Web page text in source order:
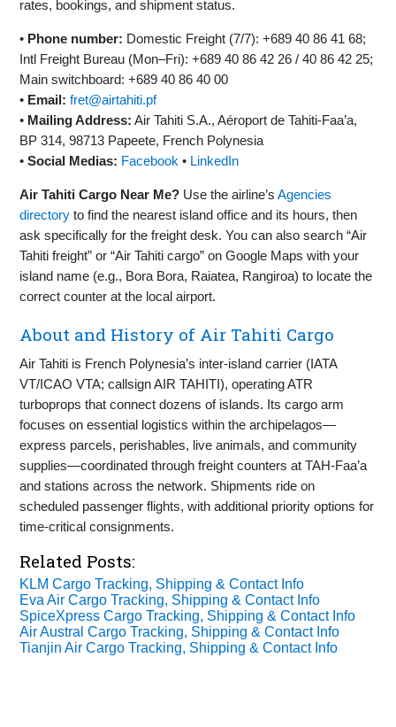
rates, bookings, and shipment status.
• Phone number: Domestic Freight (7/7): +689 40 86 41 68;
Intl Freight Bureau (Mon–Fri): +689 40 86 42 26 / 40 86 42 25;
Main switchboard: +689 40 86 40 00
• Email: fret@airtahiti.pf
• Mailing Address: Air Tahiti S.A., Aéroport de Tahiti‑Faa’a,
BP 314, 98713 Papeete, French Polynesia
•Social Medias: Facebook • LinkedIn
Air Tahiti Cargo Near Me? Use the airline’sAgencies
directory to find the nearest island office and its hours, then
ask specifically for the freight desk. You can also search “Air
Tahiti freight” or “Air Tahiti cargo” on Google Maps with your
island name (e.g., Bora Bora, Raiatea, Rangiroa) to locate the
correct counter at the local airport.
About and History of Air Tahiti Cargo
Air Tahiti is French Polynesia’s inter‑island carrier (IATA
VT/ICAO VTA; callsign AIR TAHITI), operating ATR
turboprops that connect dozens of islands. Its cargo arm
focuses on essential logistics within the archipelagos—
express parcels, perishables, live animals, and community
supplies—coordinated through freight counters at TAH‑Faa’a
and stations across the network. Shipments ride on
scheduled passenger flights, with additional priority options for
time‑critical consignments.
Related Posts:
KLM Cargo Tracking, Shipping & Contact Info
Eva Air Cargo Tracking, Shipping & Contact Info
SpiceXpress Cargo Tracking, Shipping & Contact Info
Air Austral Cargo Tracking, Shipping & Contact Info
Tianjin Air Cargo Tracking, Shipping & Contact Info